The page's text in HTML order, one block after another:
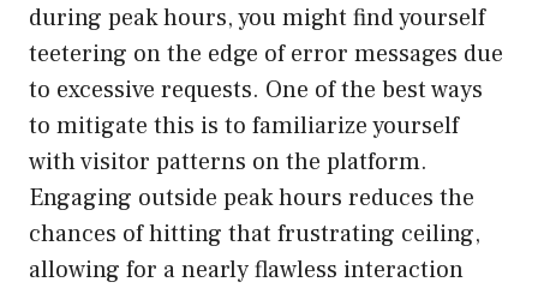
during peak hours, you might find yourself
teetering on the edge of error messages due
to excessive requests. One of the best ways
to mitigate this is to familiarize yourself
with visitor patterns on the platform.
Engaging outside peak hours reduces the
chances of hitting that frustrating ceiling,
allowing for a nearly flawless interaction